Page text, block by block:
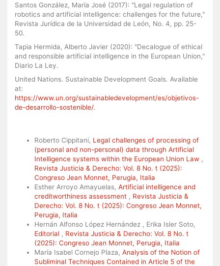
Santos González, María José (2017): "Legal regulation of
robotics and artificial intelligence: challenges for the future,"
Revista Jurídica de la Universidad de León, No. 4, pp. 25-
50.
Tapia Hermida, Alberto Javier (2020): "Decalogue of ethical
and responsible artificial intelligence in the European Union,"
Diario La Ley.
United Nations. Sustainable Development Goals. Available
at:
https://www.un.org/sustainabledevelopment/es/objetivos-
de-desarrollo-sostenible/.
Roberto Cippitani, Legal challenges of processing of
(personal and non-personal) data through Artificial
Intelligence systems within the European Union Law ,
Revista Justicia & Derecho: Vol. 8 No. t (2025):
Congreso Jean Monnet, Perugia, Italia
Esther Arroyo Amayuelas, Artificial intelligence and
creditworthiness assessment , Revista Justicia &
Derecho: Vol. 8 No. t (2025): Congreso Jean Monnet,
Perugia, Italia
Hernán Alfonso López Hernández , Erika Isler Soto,
Editorial , Revista Justicia & Derecho: Vol. 8 No. t
(2025): Congreso Jean Monnet, Perugia, Italia
María Isabel Cornejo Plaza, Analysis of the Notion of
Subliminal Techniques Contained in Article 5 of the